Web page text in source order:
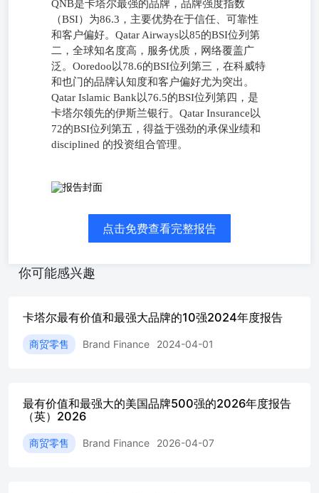
QNB是卡塔尔最强的品牌，品牌强度指数
（BSI）为86.3，主要优势在于信任、可靠性
和客户偏好。Qatar Airways以85的BSI位列第
二，全球知名度高，服务优质，网络覆盖广
泛。Ooredoo以78.6的BSI位列第三，在科威特
和也门的品牌认知度和客户偏好尤为突出。
Qatar Islamic Bank以76.5的BSI位列第四，是
卡塔尔领先的伊斯兰银行。Qatar Insurance以
72的BSI位列第五，得益于强劲的承保业绩和
disciplined 的投资组合管理。
Qatar102026 The annual report on the most valuable and
Valuation AnalysisMost Valuable Qatari Brands 2026 Brand
Strength Analysis Brand SpotlightQNBHeba Al-Tamimi, Senior
Finance Brand Finance was set up in 1996with the aim of
biggestbrands to the test every year. Rankingbrands across all
sectors and countries, Unique combination The world'sleading
brandvaluation Our teams have experienceacross a wide range
by the Institute of CharteredAccountants in England and Wales,
is thefirst brand valuation consultancy to join theInternational
media enquiries, please contact:press@brandfinance.com +44
点击免费查看完整报告
你可能感兴趣
卡塔尔最有价值和最强大品牌的10强2024年度报告
商贸零售 Brand Finance 2024-04-01
最有价值和最强大的美国品牌500强的2026年度报告
（英）2026
商贸零售 Brand Finance 2026-04-07